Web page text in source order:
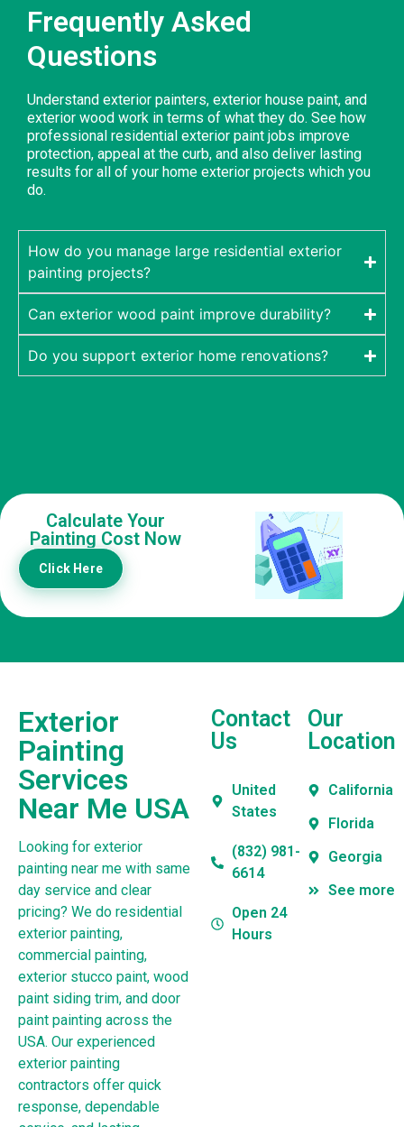
Frequently Asked
Questions
Understand exterior painters, exterior house paint, and
exterior wood work in terms of what they do. See how
professional residential exterior paint jobs improve
protection, appeal at the curb, and also deliver lasting
results for all of your home exterior projects which you
do.
How do you manage large residential exterior
painting projects?
Can exterior wood paint improve durability?
Do you support exterior home renovations?
Calculate Your
Painting Cost Now
Click Here
Exterior
Painting
Services
Near Me USA
Looking for exterior
painting near me with same
day service and clear
pricing? We do residential
exterior painting,
commercial painting,
exterior stucco paint, wood
paint siding trim, and door
paint painting across the
USA. Our experienced
exterior painting
contractors offer quick
response, dependable
Contact
Us
United
States
(832) 981-
6614
Open 24
Hours
Our
Location
California
Florida
Georgia
See more